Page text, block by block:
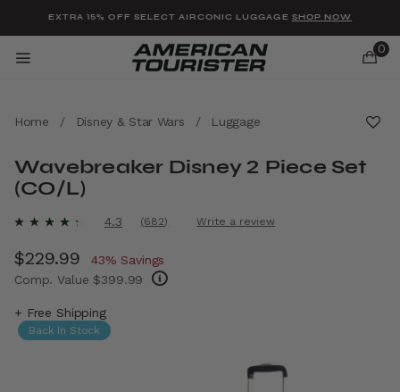
EXTRA 15% OFF SELECT AIRCONIC LUGGAGE SHOP NOW
items
0
Home / Disney & Star Wars / Luggage
Wavebreaker Disney 2 Piece Set
(CO/L)
4.7 out of 5 Customer Rating
4.3
Read
Reviews.
Same
page
(682) Write a review
Now
$229.99 , discount of
43% Savings
Comp. Value $399.99
+ Free Shipping
Back In Stock